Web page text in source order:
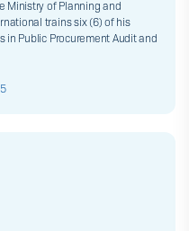
Ministry of Planning and
trains six (6) of his
in Public Procurement Audit and